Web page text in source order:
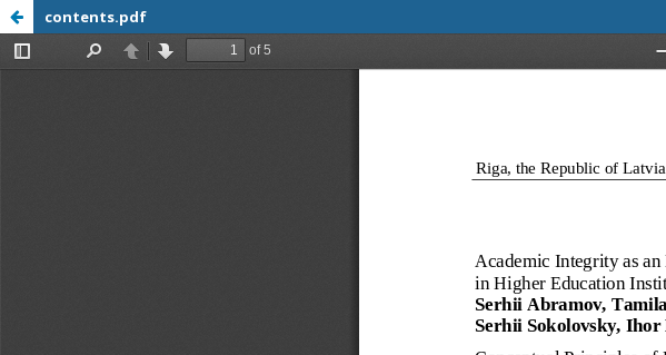
contents.pdf